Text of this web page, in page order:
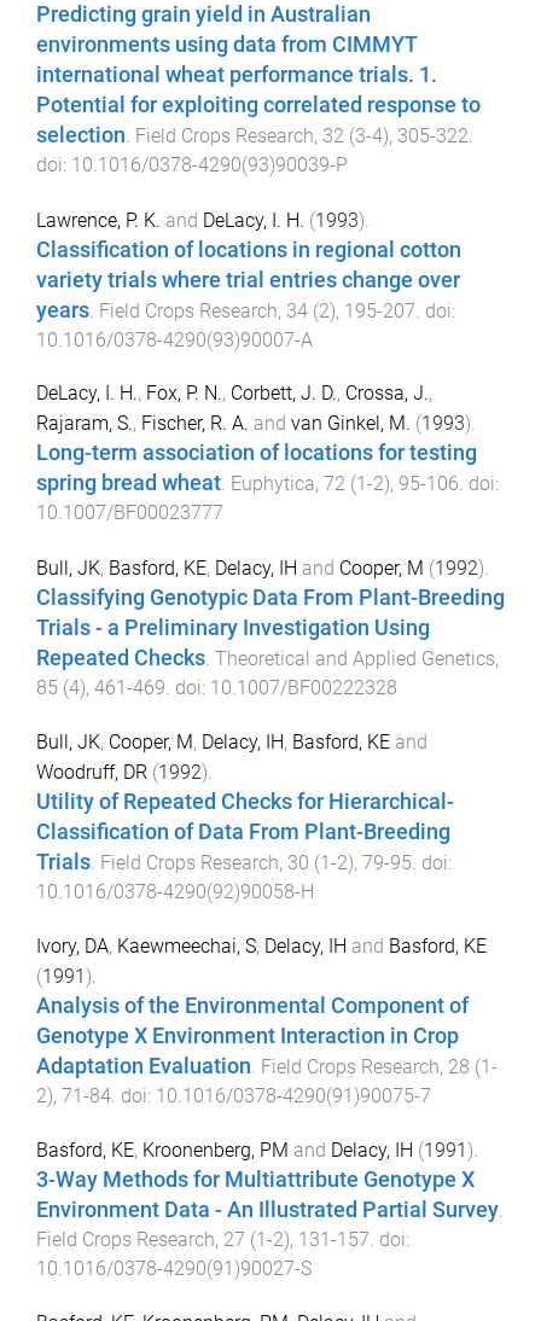
Predicting grain yield in Australian
environments using data from CIMMYT
international wheat performance trials. 1.
Potential for exploiting correlated response to
selection Field Crops Research, 32 (3-4), 305-322
doi: 10.1016/0378-4290(93)90039-P
Lawrence, P. K. and DeLacy, I. H. (1993).
Classification of locations in regional cotton
variety trials where trial entries change over
years Field Crops Research, 34 (2), 195-207 . doi:
10.1016/0378-4290(93)90007-A
DeLacy, I. H., Fox, P. N., Corbett, J. D., Crossa, J.,
Rajaram, S., Fischer, R. A. and van Ginkel, M. (1993).
Long-term association of locations for testing
spring bread wheat. Euphytica, 72 (1-2), 95-106. doi:
10.1007/BF00023777
Bull, JK, Basford, KE, Delacy, IH and Cooper, M (1992).
Classifying Genotypic Data From Plant-Breeding
Trials - a Preliminary Investigation Using
Repeated Checks. Theoretical and Applied Genetics,
85 (4), 461-469. doi: 10.1007/BF00222328
Bull, JK, Cooper, M, Delacy, IH, Basford, KE and
Woodruff, DR (1992).
Utility of Repeated Checks for Hierarchical-
Classification of Data From Plant-Breeding
Trials. Field Crops Research, 30 (1-2), 79-95. doi:
10.1016/0378-4290(92)90058-H
Ivory, DA, Kaewmeechai, S, Delacy, IH and Basford, KE
(1991).
Analysis of the Environmental Component of
Genotype X Environment Interaction in Crop
Adaptation Evaluation Field Crops Research, 28 (1-
2), 71-84 . doi: 10.1016/0378-4290(91)90075-7
Basford, KE, Kroonenberg, PM and Delacy, IH (1991 ).
3-Way Methods for Multiattribute Genotype X
Environment Data - An Illustrated Partial Survey.
Field Crops Research, 27 (1-2), 131 -157. doi:
10.1016/0378-4290(91)90027-S